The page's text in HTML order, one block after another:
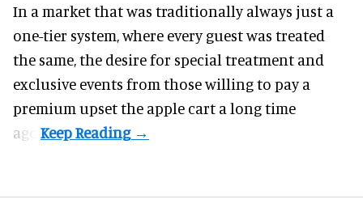
In a market that was traditionally always just a
one-tier system, where every guest was treated
the same, the desire for special treatment and
exclusive events from those willing to pay a
premium upset the apple cart a long time
ago.